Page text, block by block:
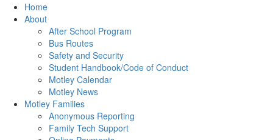
Home
About
After School Program
Bus Routes
Safety and Security
Student Handbook/Code of Conduct
Motley Calendar
Motley News
Motley Families
Anonymous Reporting
Family Tech Support